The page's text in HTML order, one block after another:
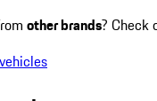
other brands? Check